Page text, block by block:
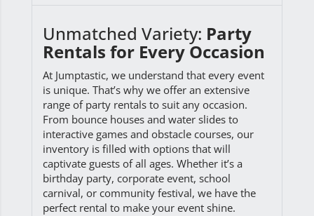
Unmatched Variety: Party
Rentals for Every Occasion
At Jumptastic, we understand that every event
is unique. That’s why we offer an extensive
range of party rentals to suit any occasion.
From bounce houses and water slides to
interactive games and obstacle courses, our
inventory is filled with options that will
captivate guests of all ages. Whether it’s a
birthday party, corporate event, school
carnival, or community festival, we have the
perfect rental to make your event shine.